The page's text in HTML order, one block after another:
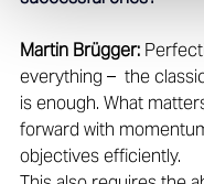
Martin Brügger:
everything –  the
is enough. What
forward with
objectives efficiently.